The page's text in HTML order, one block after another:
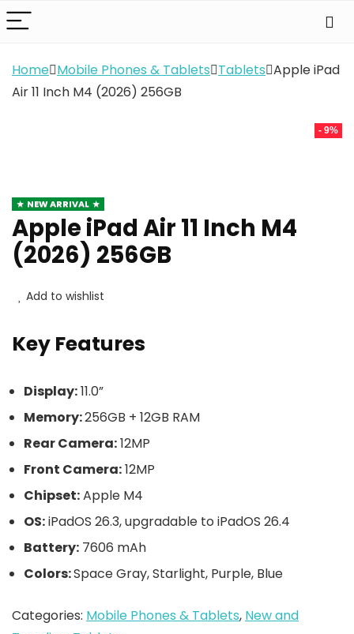
Home Mobile Phones & Tablets Tablets Apple iPad
Air 11 Inch M4 (2026) 256GB
- 9%
NEW ARRIVAL
Apple iPad Air 11 Inch M4
(2026) 256GB
Add to wishlist
Key Features
Display:11.0”
Memory:256GB + 12GB RAM
Rear Camera:12MP
Front Camera:12MP
Chipset:Apple M4
OS:iPadOS 26.3, upgradable to iPadOS 26.4
Battery: 7606 mAh
Colors:Space Gray, Starlight, Purple, Blue
Categories: Mobile Phones & Tablets, New and